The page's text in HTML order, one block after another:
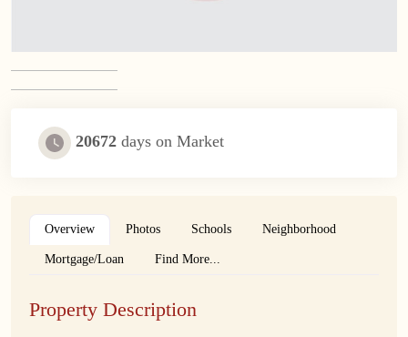
20672 days on Market
Overview Photos Schools Neighborhood
Mortgage/Loan Find More...
Property Description